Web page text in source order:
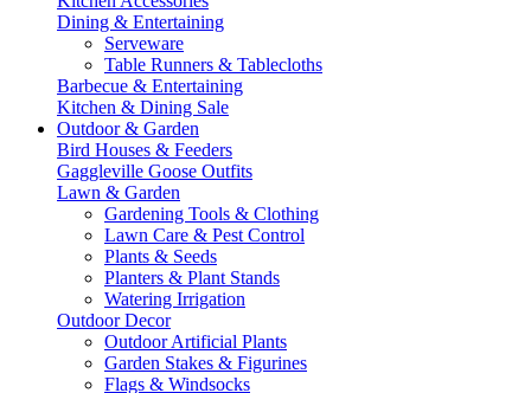
Dining & Entertaining
Serveware
Table Runners & Tablecloths
Barbecue & Entertaining
Kitchen & Dining Sale
Outdoor & Garden
Bird Houses & Feeders
Gaggleville Goose Outfits
Lawn & Garden
Gardening Tools & Clothing
Lawn Care & Pest Control
Plants & Seeds
Planters & Plant Stands
Watering Irrigation
Outdoor Decor
Outdoor Artificial Plants
Garden Stakes & Figurines
Flags & Windsocks